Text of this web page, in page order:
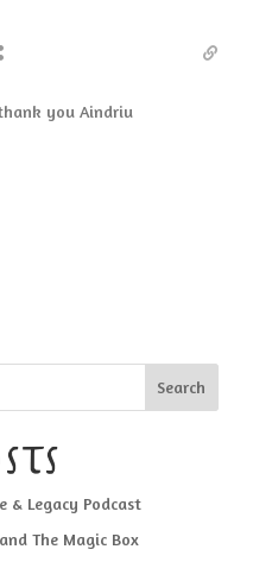
you Aindriu
Search
& Legacy Podcast
The Magic Box